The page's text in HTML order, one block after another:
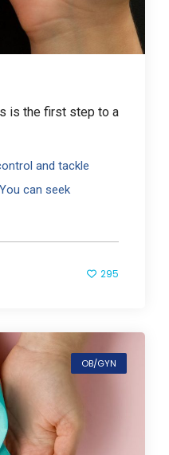
is the first step to a
and tackle
can seek
295
OB/GYN